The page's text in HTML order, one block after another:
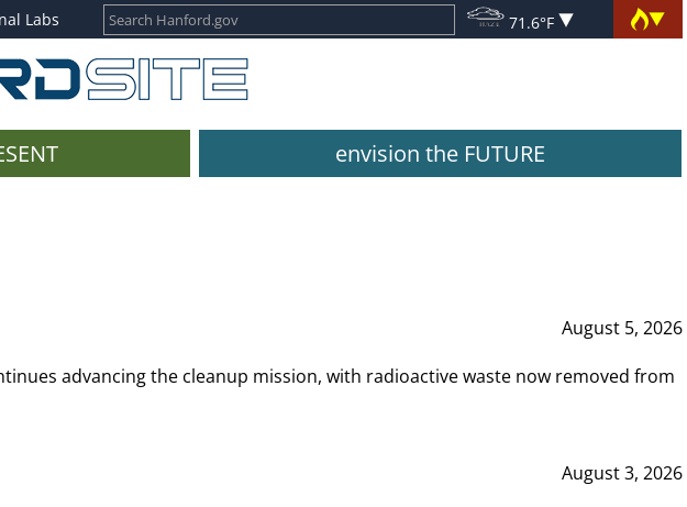
Labs 71.6°F
envision the FUTURE
August 5, 2026
advancing the cleanup mission, with radioactive waste now removed from
August 3, 2026